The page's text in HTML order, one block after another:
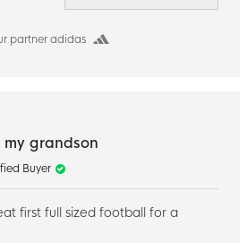
partner adidas
grandson
Buyer
first full sized football for a